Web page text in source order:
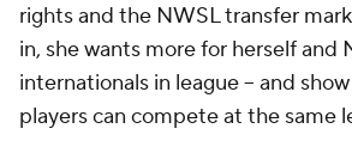
rights and the NWSL transfer
in, she wants more for herself and
internationals in league -- and
players can compete at the same